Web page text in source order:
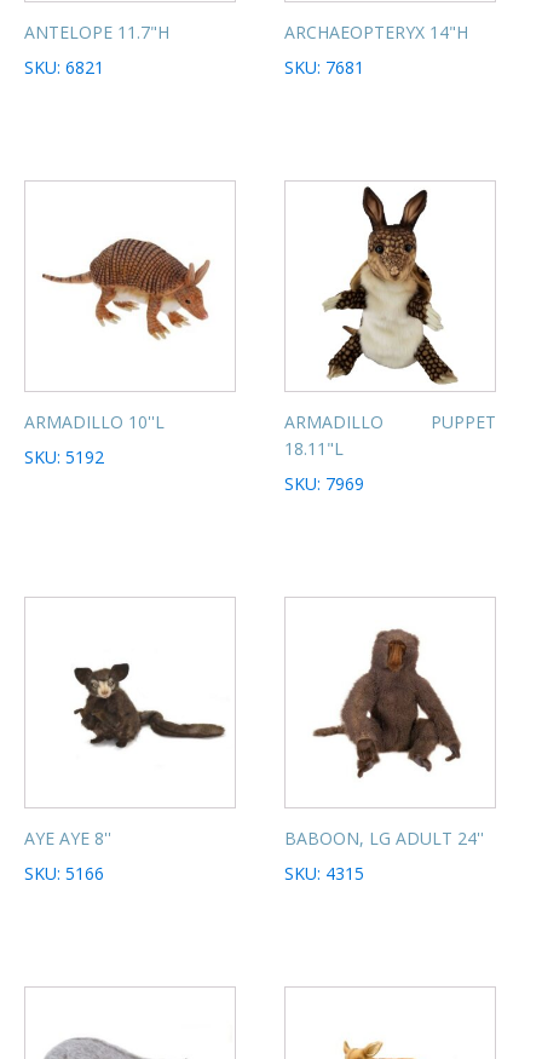
ANTELOPE 11.7"H
SKU: 6821
ARCHAEOPTERYX 14"H
SKU: 7681
ARMADILLO 10''L
SKU: 5192
ARMADILLO PUPPET
18.11"L
SKU: 7969
AYE AYE 8''
SKU: 5166
BABOON, LG ADULT 24''
SKU: 4315